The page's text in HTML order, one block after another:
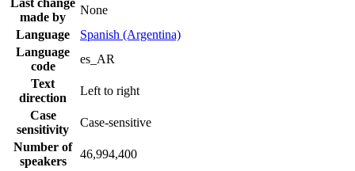
Last change
made by
None
Language
Spanish (Argentina)
Language
code
es_AR
Text
direction
Left to right
Case
sensitivity
Case-sensitive
Number of
speakers
46,994,400